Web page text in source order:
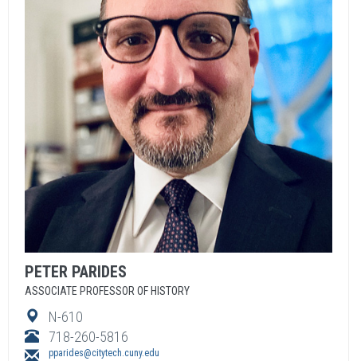
PETER PARIDES
ASSOCIATE PROFESSOR OF HISTORY
N-610
718-260-5816
pparides@citytech.cuny.edu